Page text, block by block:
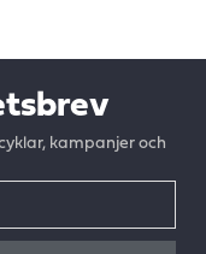
kampanjer och